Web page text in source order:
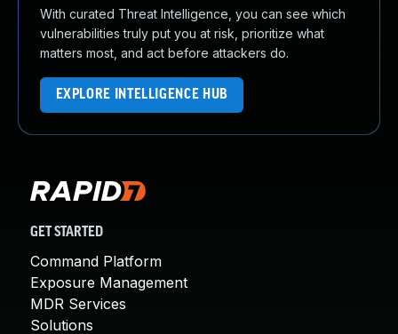
With curated Threat Intelligence, you can see which
vulnerabilities truly put you at risk, prioritize what
matters most, and act before attackers do.
EXPLORE INTELLIGENCE HUB
GET STARTED
Command Platform
Exposure Management
MDR Services
Solutions